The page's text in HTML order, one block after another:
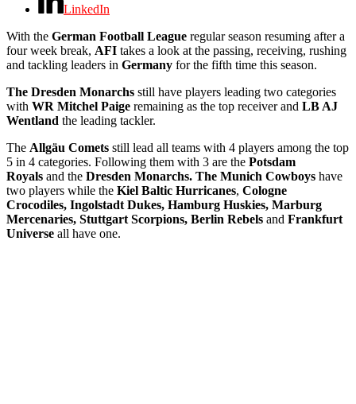
LinkedIn
With the German Football League regular season resuming after a
four week break, AFI takes a look at the passing, receiving, rushing
and tackling leaders in Germany for the fifth time this season.
The Dresden Monarchs still have players leading two categories
with WR Mitchel Paige remaining as the top receiver and LB AJ
Wentland the leading tackler.
The Allgäu Comets still lead all teams with 4 players among the top
5 in 4 categories. Following them with 3 are the Potsdam
Royals and the Dresden Monarchs. The Munich Cowboys have
two players while the Kiel Baltic Hurricanes, Cologne
Crocodiles, Ingolstadt Dukes, Hamburg Huskies, Marburg
Mercenaries, Stuttgart Scorpions, Berlin Rebels and Frankfurt
Universe all have one.